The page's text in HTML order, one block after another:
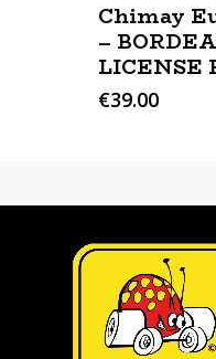
Chimay
–
LICENSE
€39.00